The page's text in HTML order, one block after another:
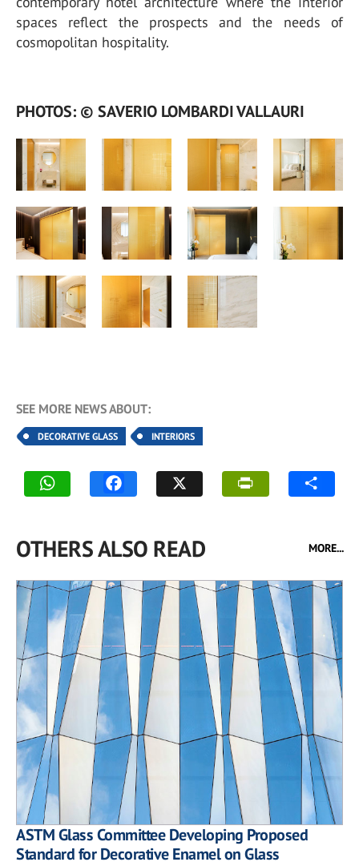
spaces reflect the prospects and the needs of
cosmopolitan hospitality.
PHOTOS: © SAVERIO LOMBARDI VALLAURI
SEE MORE NEWS ABOUT:
DECORATIVE GLASS INTERIORS
OTHERS ALSO READ MORE...
ASTM Glass Committee Developing Proposed
Standard for Decorative Enamel on Glass